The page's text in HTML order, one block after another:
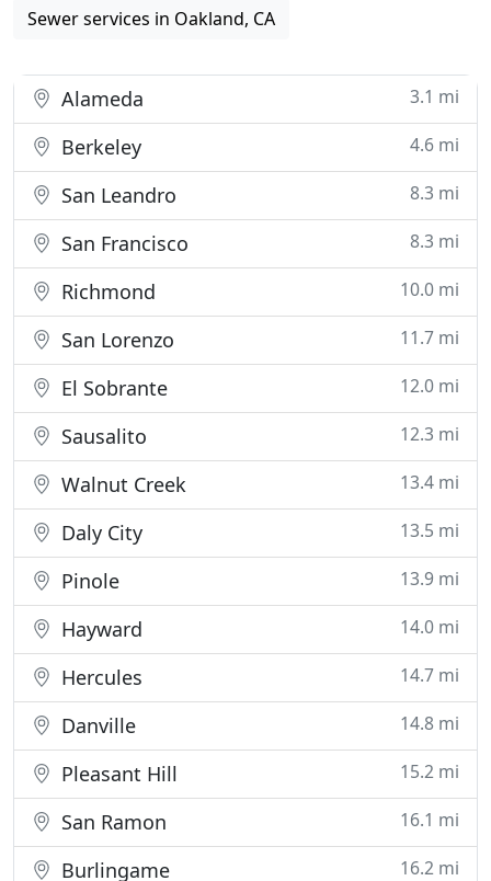
Sewer services in Oakland, CA
Alameda 3.1 mi
Berkeley 4.6 mi
San Leandro 8.3 mi
San Francisco 8.3 mi
Richmond 10.0 mi
San Lorenzo 11.7 mi
El Sobrante 12.0 mi
Sausalito 12.3 mi
Walnut Creek 13.4 mi
Daly City 13.5 mi
Pinole 13.9 mi
Hayward 14.0 mi
Hercules 14.7 mi
Danville 14.8 mi
Pleasant Hill 15.2 mi
San Ramon 16.1 mi
Burlingame 16.2 mi